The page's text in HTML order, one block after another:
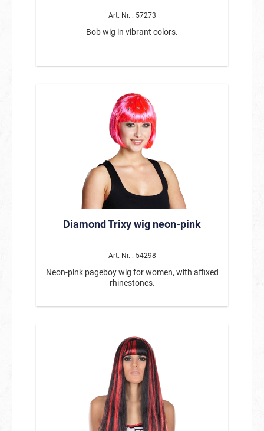
Art. Nr. : 57273
Bob wig in vibrant colors.
Diamond Trixy wig neon-pink
Art. Nr. : 54298
Neon-pink pageboy wig for women, with affixed
rhinestones.